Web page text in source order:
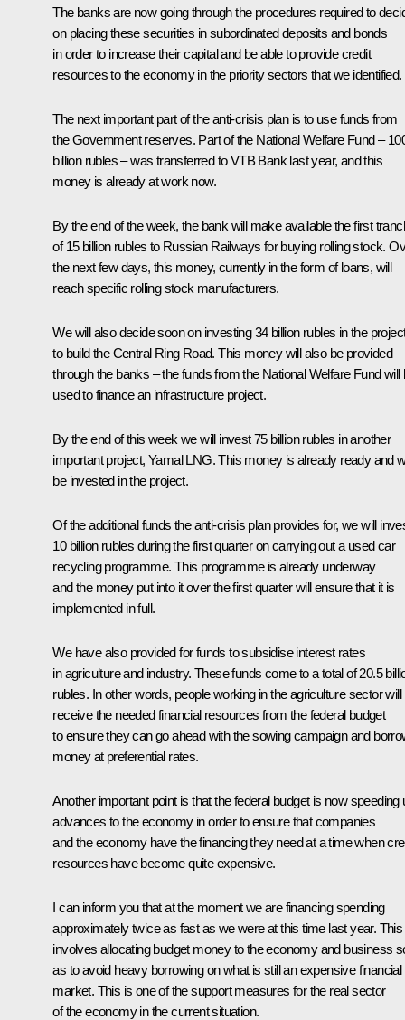
The banks are now going through the procedures required to
on placing these securities in subordinated deposits and bonds
in order to increase their capital and be able to provide credit
resources to the economy in the priority sectors that we identified.
The next important part of the anti-crisis plan is to use funds from
the Government reserves. Part of the National Welfare Fund –
billion rubles – was transferred to VTB Bank last year, and this
money is already at work now.
By the end of the week, the bank will make available the first
of 15 billion rubles to Russian Railways for buying rolling stock.
the next few days, this money, currently in the form of loans, will
reach specific rolling stock manufacturers.
We will also decide soon on investing 34 billion rubles in the
to build the Central Ring Road. This money will also be provided
through the banks – the funds from the National Welfare Fund will
used to finance an infrastructure project.
By the end of this week we will invest 75 billion rubles in another
important project, Yamal LNG. This money is already ready and
be invested in the project.
Of the additional funds the anti-crisis plan provides for, we will
10 billion rubles during the first quarter on carrying out a used car
recycling programme. This programme is already underway
and the money put into it over the first quarter will ensure that it is
implemented in full.
We have also provided for funds to subsidise interest rates
in agriculture and industry. These funds come to a total of 20.5
rubles. In other words, people working in the agriculture sector will
receive the needed financial resources from the federal budget
to ensure they can go ahead with the sowing campaign and
money at preferential rates.
Another important point is that the federal budget is now speeding
advances to the economy in order to ensure that companies
and the economy have the financing they need at a time when
resources have become quite expensive.
I can inform you that at the moment we are financing spending
approximately twice as fast as we were at this time last year. This
involves allocating budget money to the economy and business
as to avoid heavy borrowing on what is still an expensive financial
market. This is one of the support measures for the real sector
of the economy in the current situation.